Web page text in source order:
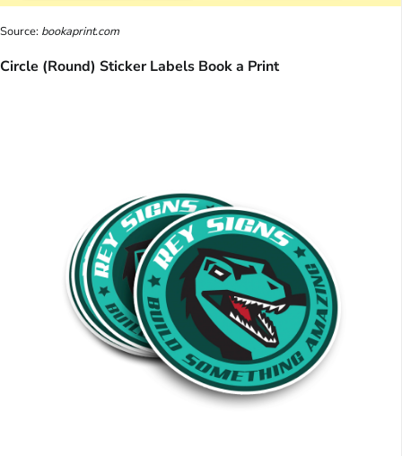
Source: bookaprint.com
Circle (Round) Sticker Labels Book a Print